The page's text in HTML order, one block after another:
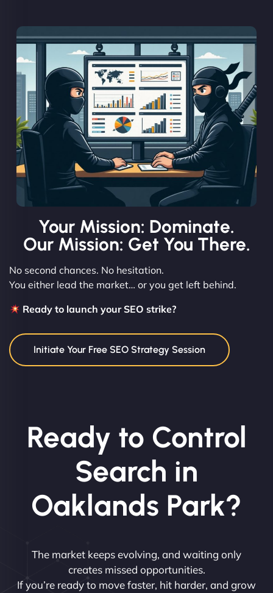
Your Mission: Dominate.
Our Mission: Get You There.
No second chances. No hesitation.
You either lead the market… or you get left behind.
Ready to launch your SEO strike?
Initiate Your Free SEO Strategy Session
Ready to Control
Search in
Oaklands Park?
The market keeps evolving, and waiting only
creates missed opportunities.
If you’re ready to move faster, hit harder, and grow